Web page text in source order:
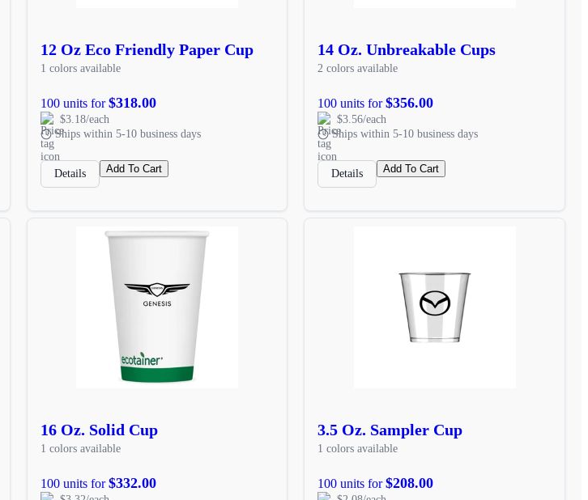
12 Oz Eco Friendly Paper Cup
1 colors available
100 units for$318.00
$3.18/each
Ships within 5-10 business days
Details Add To Cart
14 Oz. Unbreakable Cups
2 colors available
100 units for$356.00
$3.56/each
Ships within 5-10 business days
Details Add To Cart
16 Oz. Solid Cup
1 colors available
100 units for$332.00
3.5 Oz. Sampler Cup
1 colors available
100 units for$208.00